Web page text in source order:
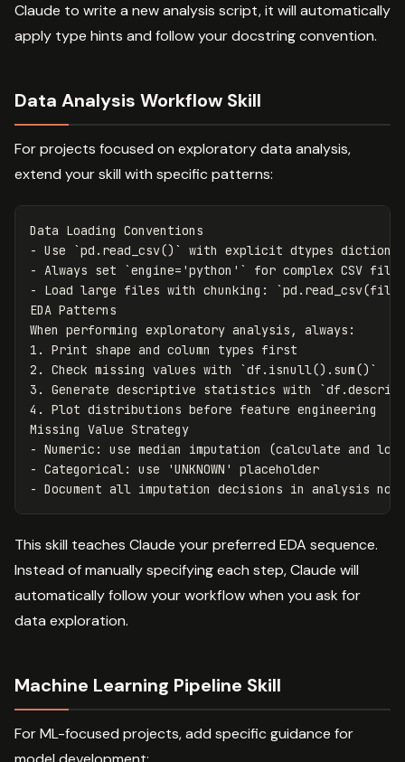
Claude to write a new analysis script, it will automatically
apply type hints and follow your docstring convention.
Data Analysis Workflow Skill
For projects focused on exploratory data analysis,
extend your skill with specific patterns:
- Use
`pd.read_csv()`
-
Always set
`engine='python'`
-
Load large files with chunking:
`pd.read_csv(file,
EDA Patterns
1.
2.
Check missing values with
`df.isnull().sum()`
3.
Generate descriptive statistics with
4.
Plot distributions before feature engineering
-
-
-
This skill teaches Claude your preferred EDA sequence.
Instead of manually specifying each step, Claude will
automatically follow your workflow when you ask for
data exploration.
Machine Learning Pipeline Skill
For ML-focused projects, add specific guidance for